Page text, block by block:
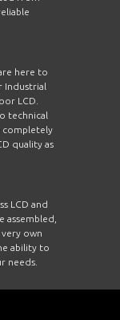
here to
Industrial
LCD.
technical
completely
quality as
LCD and
assembled,
own
ability to
needs.